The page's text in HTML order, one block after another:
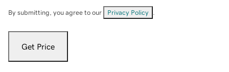
By submitting, you agree to our Privacy Policy
Get Price